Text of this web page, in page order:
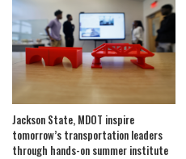
Jackson State, MDOT inspire
tomorrow’s transportation leaders
through hands-on summer institute